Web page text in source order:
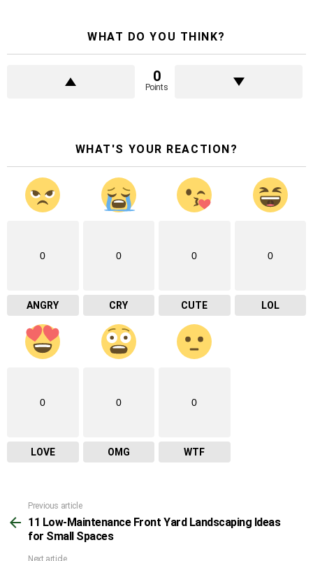
WHAT DO YOU THINK?
0
Points
WHAT'S YOUR REACTION?
0
ANGRY
0
CRY
0
CUTE
0
LOL
0
LOVE
0
OMG
0
WTF
See
more
Previous article
11 Low-Maintenance Front Yard Landscaping Ideas
for Small Spaces